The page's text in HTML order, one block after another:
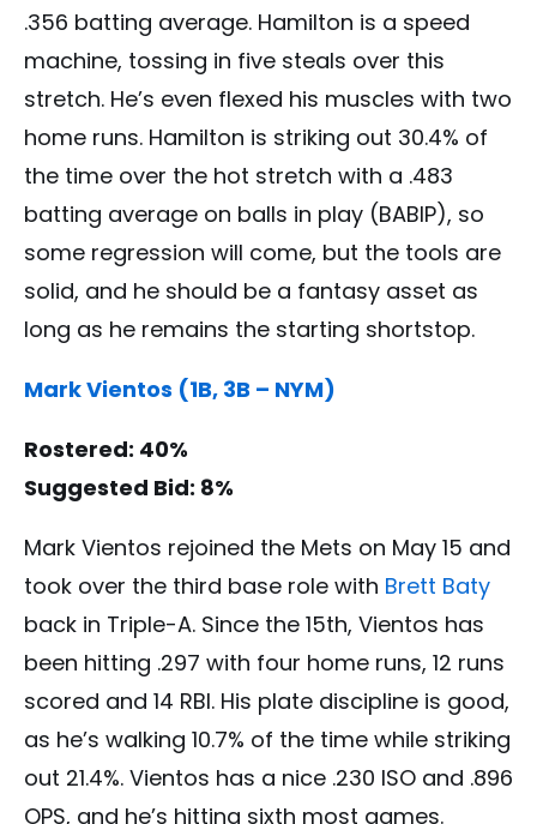
.356 batting average. Hamilton is a speed
machine, tossing in five steals over this
stretch. He’s even flexed his muscles with two
home runs. Hamilton is striking out 30.4% of
the time over the hot stretch with a .483
batting average on balls in play (BABIP), so
some regression will come, but the tools are
solid, and he should be a fantasy asset as
long as he remains the starting shortstop.
Mark Vientos (1B, 3B – NYM)
Rostered: 40%
Suggested Bid: 8%
Mark Vientos rejoined the Mets on May 15 and
took over the third base role with Brett Baty
back in Triple-A. Since the 15th, Vientos has
been hitting .297 with four home runs, 12 runs
scored and 14 RBI. His plate discipline is good,
as he’s walking 10.7% of the time while striking
out 21.4%. Vientos has a nice .230 ISO and .896
OPS, and he’s hitting sixth most games.